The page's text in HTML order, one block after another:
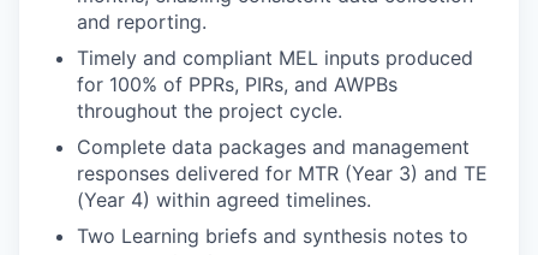
and reporting.
Timely and compliant MEL inputs produced
for 100% of PPRs, PIRs, and AWPBs
throughout the project cycle.
Complete data packages and management
responses delivered for MTR (Year 3) and TE
(Year 4) within agreed timelines.
Two Learning briefs and synthesis notes to